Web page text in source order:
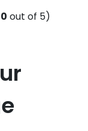
out of 5)